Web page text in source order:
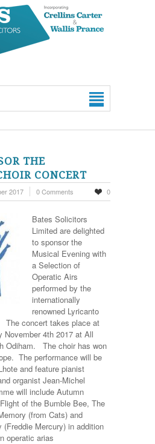
THE
CONCERT
2017 0 Comments 0
Bates Solicitors
Limited are delighted
to sponsor the
Musical Evening with
a Selection of
Operatic Airs
performed by the
internationally
renowned Lyricanto
The concert takes place at
November 4th 2017 at All
Odiham. The choir has won
The performance will be
and feature pianist
organist Jean-Michel
will include Autumn
of the Bumble Bee, The
(from Cats) and
(Freddie Mercury) in addition
operatic arias